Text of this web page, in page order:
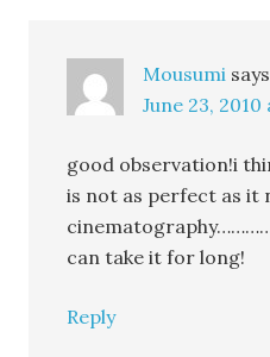
Mousumi says
June 23, 2010
good observation!i
is not as perfect as it
can take it for long!
Reply